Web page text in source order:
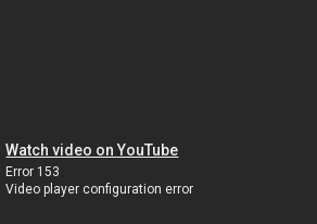
Watch video on YouTube
Error 153
Video player configuration error